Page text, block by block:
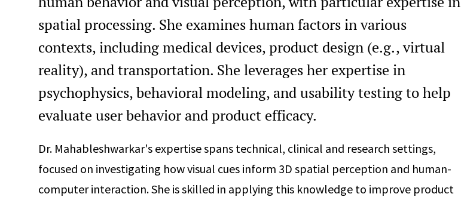
spatial processing. She examines human factors in various
contexts, including medical devices, product design (e.g., virtual
reality), and transportation. She leverages her expertise in
psychophysics, behavioral modeling, and usability testing to help
evaluate user behavior and product efficacy.
Dr. Mahableshwarkar's expertise spans technical, clinical and research settings,
focused on investigating how visual cues inform 3D spatial perception and human-
computer interaction. She is skilled in applying this knowledge to improve product